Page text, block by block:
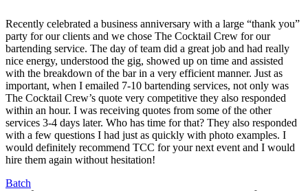
Recently celebrated a business anniversary with a large “thank you”
party for our clients and we chose The Cocktail Crew for our
bartending service. The day of team did a great job and had really
nice energy, understood the gig, showed up on time and assisted
with the breakdown of the bar in a very efficient manner. Just as
important, when I emailed 7-10 bartending services, not only was
The Cocktail Crew’s quote very competitive they also responded
within an hour. I was receiving quotes from some of the other
services 3-4 days later. Who has time for that? They also responded
with a few questions I had just as quickly with photo examples. I
would definitely recommend TCC for your next event and I would
hire them again without hesitation!
Batch